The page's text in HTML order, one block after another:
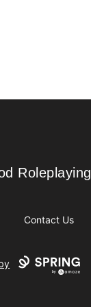
Roleplaying
Roleplaying
Contact Us